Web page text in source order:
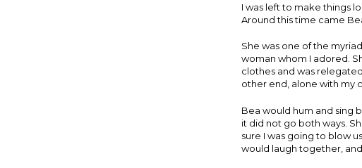
I was left to make things
Around this time came
She was one of the
woman whom I adored.
clothes and was
other end, alone with my
Bea would hum and sing
it did not go both ways.
sure I was going to blow
would laugh together,